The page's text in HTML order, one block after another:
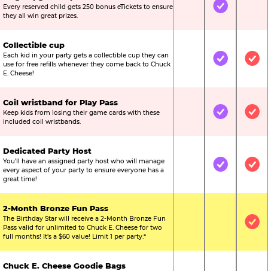
Every reserved child gets 250 bonus eTickets to ensure
they all win great prizes.
Not IncludedIncluded
Collectible cup
Each kid in your party gets a collectible cup they can
use for free refills whenever they come back to Chuck
E. Cheese!
Not IncludedIncluded
Coil wristband for Play Pass
Keep kids from losing their game cards with these
included coil wristbands.
Not IncludedIncluded
Dedicated Party Host
You’ll have an assigned party host who will manage
every aspect of your party to ensure everyone has a
great time!
Not IncludedIncluded
2-Month Bronze Fun Pass
The Birthday Star will receive a 2-Month Bronze Fun
Pass valid for unlimited to Chuck E. Cheese for two
full months! It’s a $60 value! Limit 1 per party.*
Not
Chuck E. Cheese Goodie Bags